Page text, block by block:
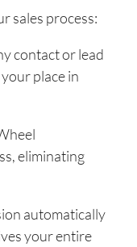
sales process:
contact or lead
place in
eliminating
automatically
your entire